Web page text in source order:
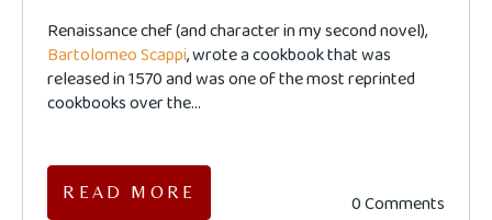
Renaissance chef (and character in my second novel),
Bartolomeo Scappi, wrote a cookbook that was
released in 1570 and was one of the most reprinted
cookbooks over the...
READ MORE 0 Comments